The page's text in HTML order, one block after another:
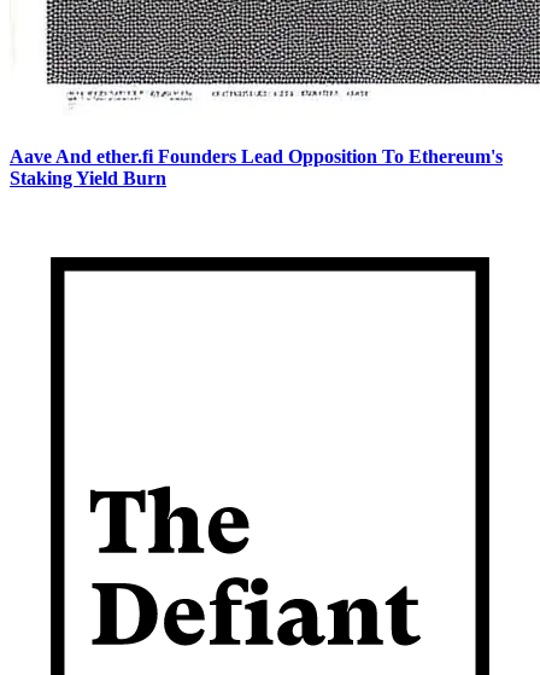
Aave And ether.fi Founders Lead Opposition To Ethereum's
Staking Yield Burn